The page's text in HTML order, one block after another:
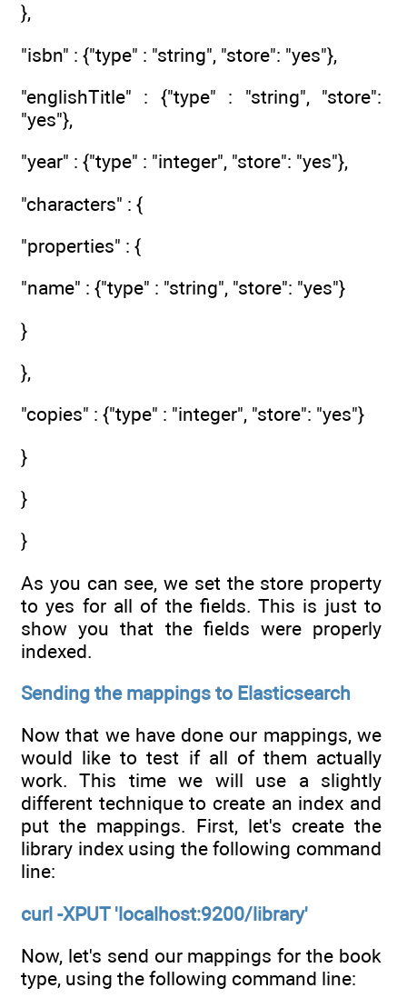
},
"isbn" : {"type" : "string", "store": "yes"},
"englishTitle" : {"type" : "string", "store":
"yes"},
"year" : {"type" : "integer", "store": "yes"},
"characters" : {
"properties" : {
"name" : {"type" : "string", "store": "yes"}
}
},
"copies" : {"type" : "integer", "store": "yes"}
}
}
}
As you can see, we set the store property
to yes for all of the fields. This is just to
show you that the fields were properly
indexed.
Sending the mappings to Elasticsearch
Now that we have done our mappings, we
would like to test if all of them actually
work. This time we will use a slightly
different technique to create an index and
put the mappings. First, let's create the
library index using the following command
line:
curl -XPUT 'localhost:9200/library'
Now, let's send our mappings for the book
type, using the following command line: